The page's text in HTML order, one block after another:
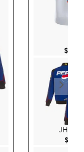
$149.99
JH